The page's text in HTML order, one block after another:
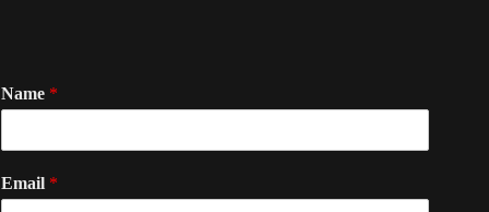
Name *
Email *